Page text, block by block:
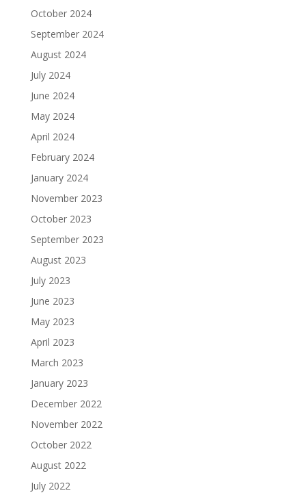
October 2024
September 2024
August 2024
July 2024
June 2024
May 2024
April 2024
February 2024
January 2024
November 2023
October 2023
September 2023
August 2023
July 2023
June 2023
May 2023
April 2023
March 2023
January 2023
December 2022
November 2022
October 2022
August 2022
July 2022